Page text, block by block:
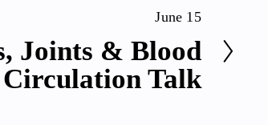
June 15
Joints & Blood
Circulation Talk